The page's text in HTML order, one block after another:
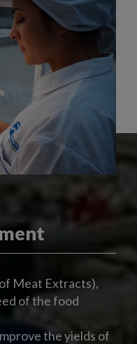
Meat Extracts),
of the food
the yields of